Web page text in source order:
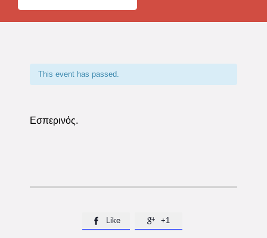
This event has passed.
Εσπερινός.
 Like  +1